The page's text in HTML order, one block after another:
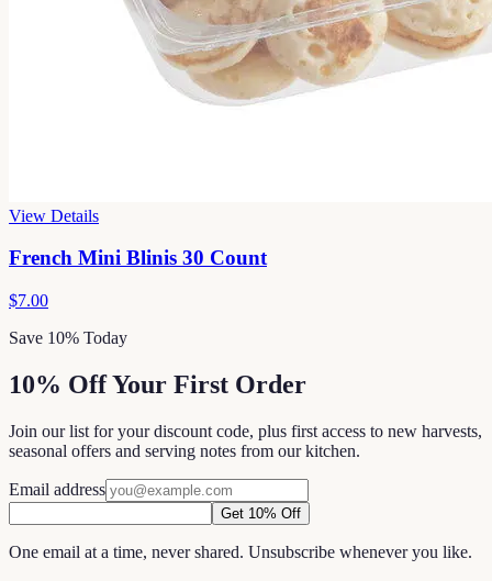
View Details
French Mini Blinis 30 Count
$7.00
Save 10% Today
10% Off Your First Order
Join our list for your discount code, plus first access to new harvests,
seasonal offers and serving notes from our kitchen.
Email address
Get 10% Off
One email at a time, never shared. Unsubscribe whenever you like.